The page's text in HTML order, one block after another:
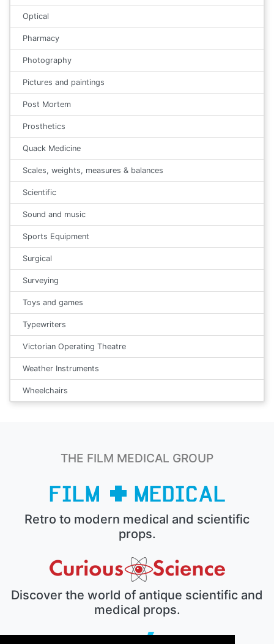
Optical
Pharmacy
Photography
Pictures and paintings
Post Mortem
Prosthetics
Quack Medicine
Scales, weights, measures & balances
Scientific
Sound and music
Sports Equipment
Surgical
Surveying
Toys and games
Typewriters
Victorian Operating Theatre
Weather Instruments
Wheelchairs
THE FILM MEDICAL GROUP
Retro to modern medical and scientific
props.
Discover the world of antique scientific and
medical props.